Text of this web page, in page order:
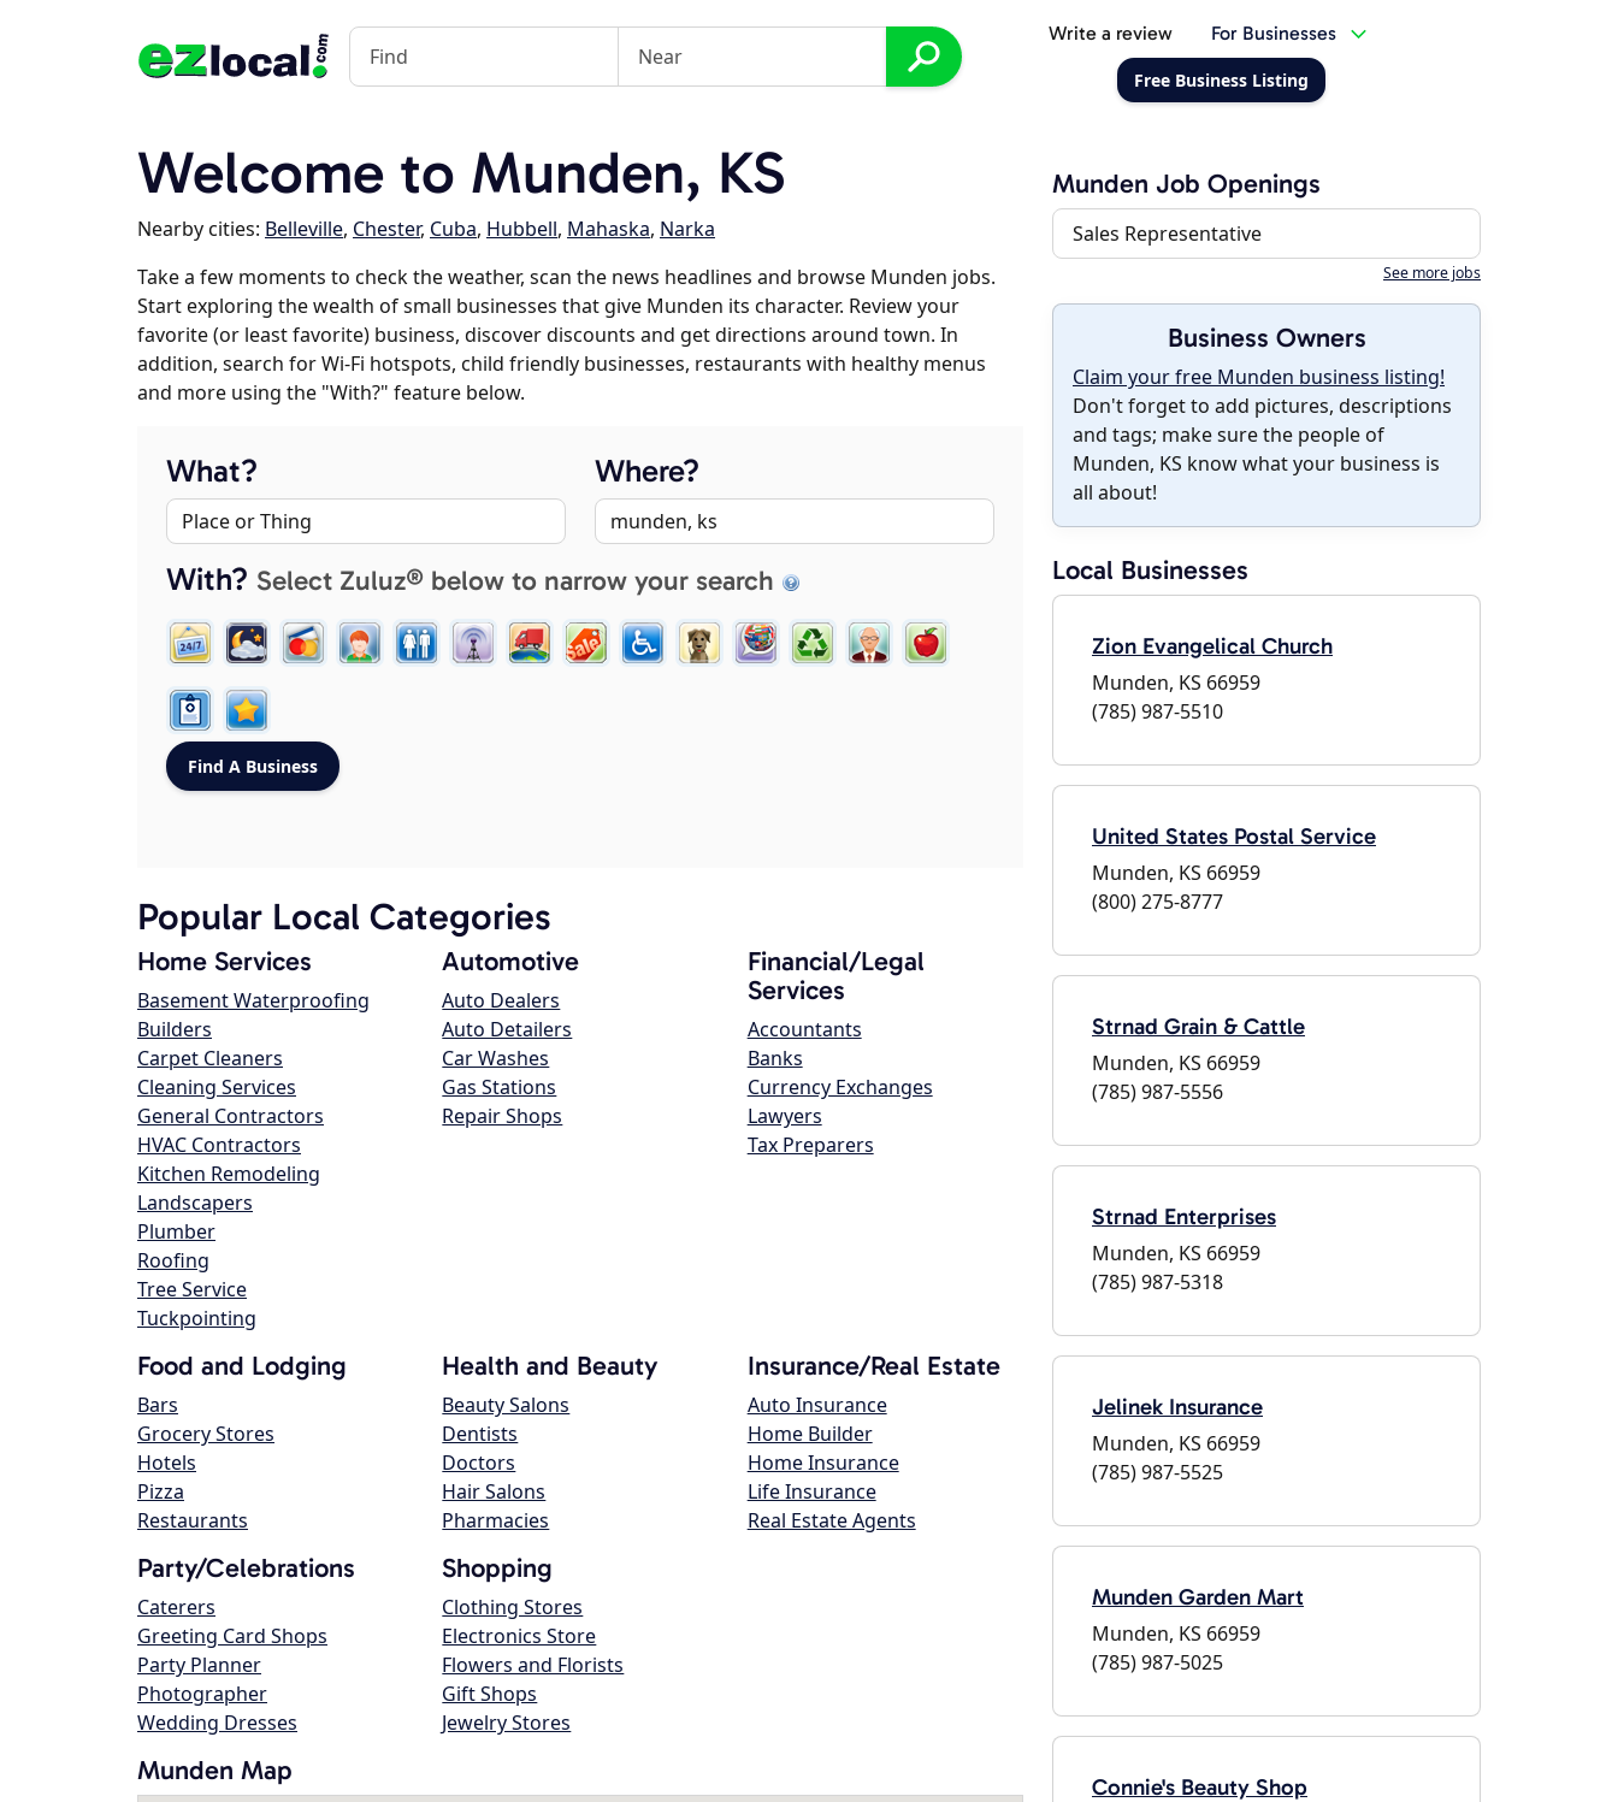
Write a review For Businesses
Free Business Listing
Welcome to Munden, KS
Nearby cities: Belleville, Chester, Cuba, Hubbell, Mahaska, Narka
Take a few moments to check the weather, scan the news headlines and browse Munden jobs.
Start exploring the wealth of small businesses that give Munden its character. Review your
favorite (or least favorite) business, discover discounts and get directions around town. In
addition, search for Wi-Fi hotspots, child friendly businesses, restaurants with healthy menus
and more using the "With?" feature below.
What? Where?
With? Select Zuluz® below to narrow your search
Popular Local Categories
Home Services
Basement Waterproofing
Builders
Carpet Cleaners
Cleaning Services
General Contractors
HVAC Contractors
Kitchen Remodeling
Landscapers
Plumber
Roofing
Tree Service
Tuckpointing
Automotive
Auto Dealers
Auto Detailers
Car Washes
Gas Stations
Repair Shops
Financial/Legal
Services
Accountants
Banks
Currency Exchanges
Lawyers
Tax Preparers
Food and Lodging
Bars
Grocery Stores
Hotels
Pizza
Restaurants
Health and Beauty
Beauty Salons
Dentists
Doctors
Hair Salons
Pharmacies
Insurance/Real Estate
Auto Insurance
Home Builder
Home Insurance
Life Insurance
Real Estate Agents
Party/Celebrations
Caterers
Greeting Card Shops
Party Planner
Photographer
Wedding Dresses
Shopping
Clothing Stores
Electronics Store
Flowers and Florists
Gift Shops
Jewelry Stores
Munden Map
Munden Job Openings
Sales Representative
See more jobs
Business Owners
Claim your free Munden business listing!
Don't forget to add pictures, descriptions
and tags; make sure the people of
Munden, KS know what your business is
all about!
Local Businesses
Zion Evangelical Church
Munden, KS 66959
(785) 987-5510
United States Postal Service
Munden, KS 66959
(800) 275-8777
Strnad Grain & Cattle
Munden, KS 66959
(785) 987-5556
Strnad Enterprises
Munden, KS 66959
(785) 987-5318
Jelinek Insurance
Munden, KS 66959
(785) 987-5525
Munden Garden Mart
Munden, KS 66959
(785) 987-5025
Connie's Beauty Shop